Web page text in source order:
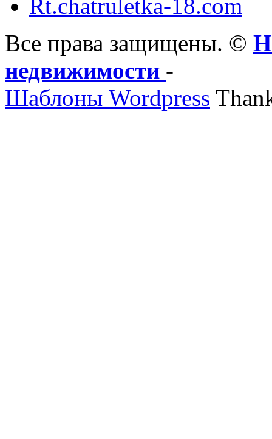
Rt.chatruletka-18.com
Все права защищены. ©
недвижимости -
Шаблоны Wordpress